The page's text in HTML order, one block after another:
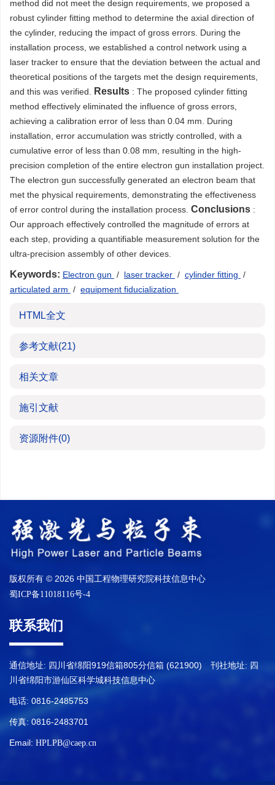
method did not meet the design requirements, we proposed a
robust cylinder fitting method to determine the axial direction of
the cylinder, reducing the impact of gross errors. During the
installation process, we established a control network using a
laser tracker to ensure that the deviation between the actual and
theoretical positions of the targets met the design requirements,
and this was verified.
Results : The proposed cylinder fitting
method effectively eliminated the influence of gross errors,
achieving a calibration error of less than 0.04 mm. During
installation, error accumulation was strictly controlled, with a
cumulative error of less than 0.08 mm, resulting in the high-
precision completion of the entire electron gun installation project.
The electron gun successfully generated an electron beam that
met the physical requirements, demonstrating the effectiveness
of error control during the installation process. Conclusions :
Our approach effectively controlled the magnitude of errors at
each step, providing a quantifiable measurement solution for the
ultra-precision assembly of other devices.
Keywords: Electron gun / laser tracker / cylinder fitting /
articulated arm / equipment fiducialization
HTML全文
参考文献(21)
相关文章
施引文献
资源附件(0)
版权所有 © 2026 中国工程物理研究院科技信息中心
蜀ICP备11018116号-4
联系我们
通信地址: 四川省绵阳919信箱805分信箱 (621900) 刊社地址: 四
川省绵阳市游仙区科学城科技信息中心
电话: 0816-2485753
传真: 0816-2483701
Email: HPLPB@caep.cn